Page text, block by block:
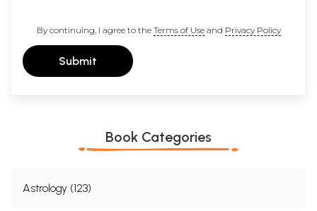
By continuing, I agree to the Terms of Useand Privacy Policy
Submit
Book Categories
Astrology (123)